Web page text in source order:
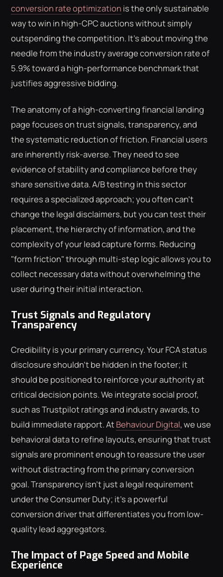
conversion rate optimization is the only sustainable
way to win in high-CPC auctions without simply
outspending the competition. It's about moving the
needle from the industry average conversion rate of
5.9% toward a high-performance benchmark that
justifies aggressive bidding.
The anatomy of a high-converting financial landing
page focuses on trust signals, transparency, and
the systematic reduction of friction. Financial users
are inherently risk-averse. They need to see
evidence of stability and compliance before they
share sensitive data. A/B testing in this sector
requires a specialized approach; you often can't
change the legal disclaimers, but you can test their
placement, the hierarchy of information, and the
complexity of your lead capture forms. Reducing
"form friction" through multi-step logic allows you to
collect necessary data without overwhelming the
user during their initial interaction.
Trust Signals and Regulatory
Transparency
Credibility is your primary currency. Your FCA status
disclosure shouldn't be hidden in the footer; it
should be positioned to reinforce your authority at
critical decision points. We integrate social proof,
such as Trustpilot ratings and industry awards, to
build immediate rapport. At Behaviour Digital, we use
behavioral data to refine layouts, ensuring that trust
signals are prominent enough to reassure the user
without distracting from the primary conversion
goal. Transparency isn't just a legal requirement
under the Consumer Duty; it's a powerful
conversion driver that differentiates you from low-
quality lead aggregators.
The Impact of Page Speed and Mobile
Experience